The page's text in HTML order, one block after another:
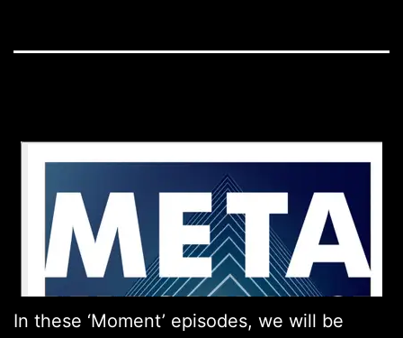
In these ‘Moment’ episodes, we will be